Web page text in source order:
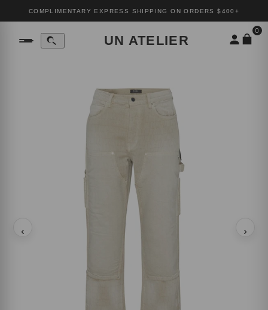
COMPLIMENTARY EXPRESS SHIPPING ON ORDERS $400+
UN ATELIER
0
‹ ›